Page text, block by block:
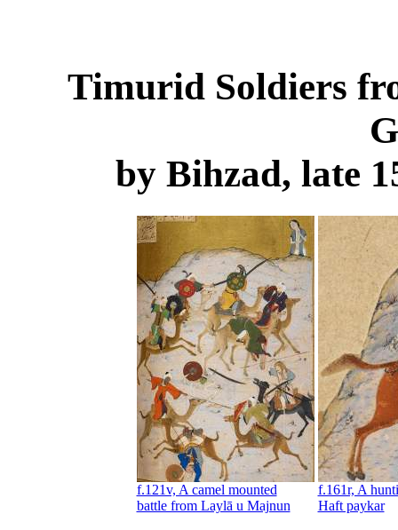
Timurid Soldiers
by Bihzad, late
f.121v, A camel mounted
battle from Laylā u Majnun
f.161r, A
Haft paykar